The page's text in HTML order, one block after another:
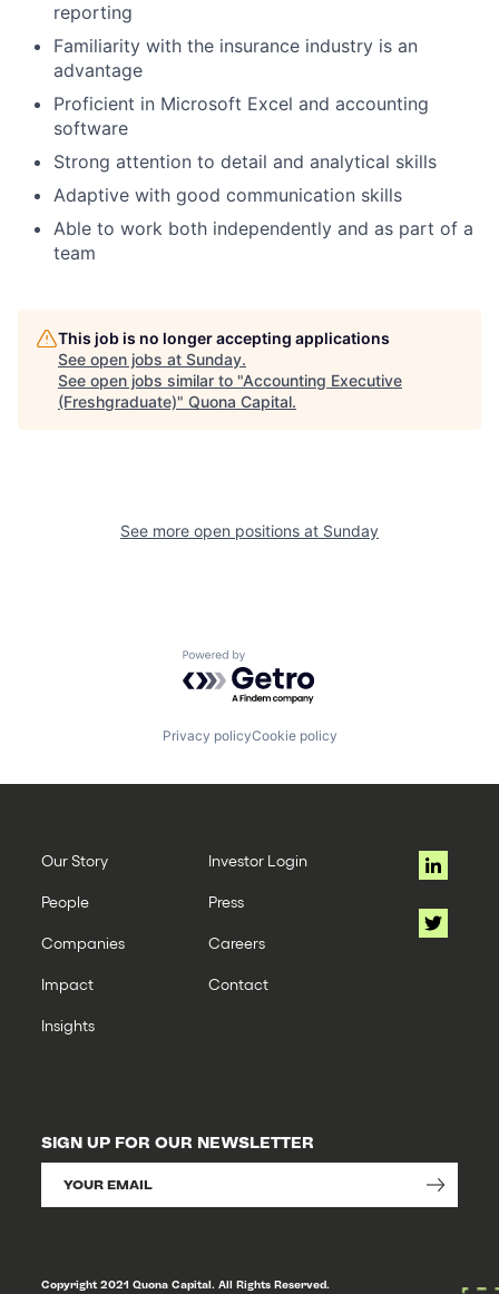
reporting
Familiarity with the insurance industry is an
advantage
Proficient in Microsoft Excel and accounting
software
Strong attention to detail and analytical skills
Adaptive with good communication skills
Able to work both independently and as part of a
team
This job is no longer accepting applications
See open jobs at Sunday.
See open jobs similar to "Accounting Executive
(Freshgraduate)" Quona Capital.
See more open positions at Sunday
Powered by Getro.com
Privacy policyCookie policy
Our Story
People
Companies
Impact
Insights
Investor Login
Press
Careers
Contact
SIGN UP FOR OUR NEWSLETTER
Copyright 2021 Quona Capital. All Rights Reserved.